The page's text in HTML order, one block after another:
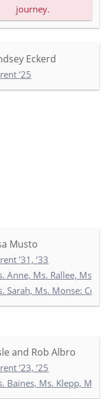
journey.
Wilson: 5-2
Eckerd
’25
3-2
3
Musto
’31, ’33
Anne, Ms. Rallee, Ms.
Sarah, Ms. Monse:
3-2
and Rob Albro
’23, ’25
Baines, Ms. Klepp, Ms.